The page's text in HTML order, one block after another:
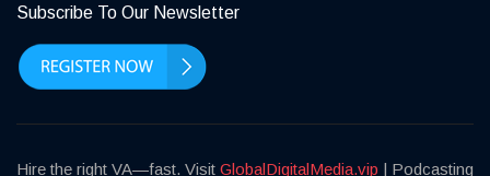
Subscribe To Our Newsletter
Hire the right VA—fast. Visit GlobalDigitalMedia.vip | Podcasting